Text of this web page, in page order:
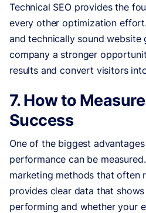
Technical SEO provides the
every other optimization
and technically sound website
company a stronger
results and convert visitors
7. How to
Success
One of the biggest
performance can be
marketing methods that often
provides clear data that
performing and whether your